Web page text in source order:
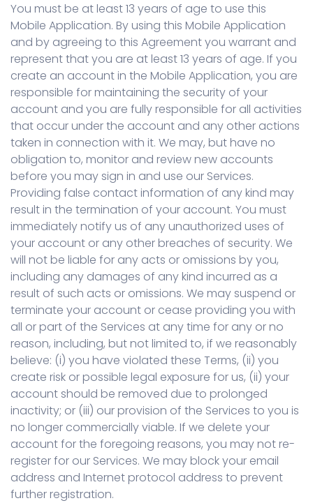
You must be at least 13 years of age to use this
Mobile Application. By using this Mobile Application
and by agreeing to this Agreement you warrant and
represent that you are at least 13 years of age. If you
create an account in the Mobile Application, you are
responsible for maintaining the security of your
account and you are fully responsible for all activities
that occur under the account and any other actions
taken in connection with it. We may, but have no
obligation to, monitor and review new accounts
before you may sign in and use our Services.
Providing false contact information of any kind may
result in the termination of your account. You must
immediately notify us of any unauthorized uses of
your account or any other breaches of security. We
will not be liable for any acts or omissions by you,
including any damages of any kind incurred as a
result of such acts or omissions. We may suspend or
terminate your account or cease providing you with
all or part of the Services at any time for any or no
reason, including, but not limited to, if we reasonably
believe: (i) you have violated these Terms, (ii) you
create risk or possible legal exposure for us, (ii) your
account should be removed due to prolonged
inactivity; or (iii) our provision of the Services to you is
no longer commercially viable. If we delete your
account for the foregoing reasons, you may not re-
register for our Services. We may block your email
address and Internet protocol address to prevent
further registration.